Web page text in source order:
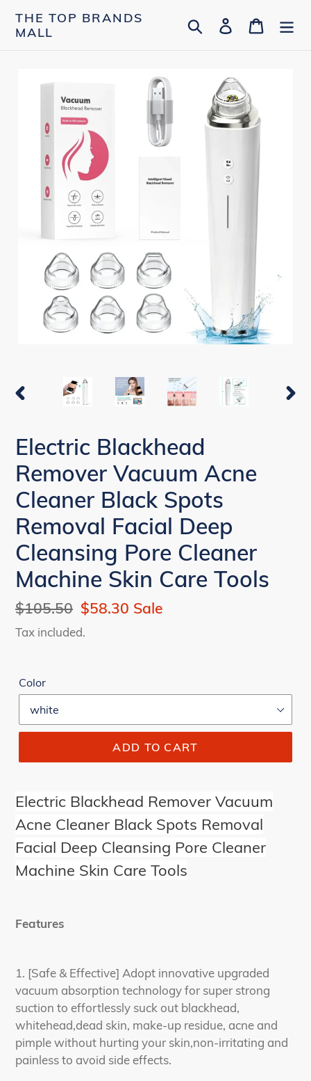
THE TOP BRANDS
MALL
Search Log in Cart
PREVIOUS
Electric Blackhead
Remover Vacuum Acne
Cleaner Black Spots
Removal Facial Deep
Cleansing Pore Cleaner
Machine Skin Care Tools
Regular
price
$105.50 Sale
price
$58.30 Sale
Tax included.
Color
ADD TO CART
Electric Blackhead Remover Vacuum
Acne Cleaner Black Spots Removal
Facial Deep Cleansing Pore Cleaner
Machine Skin Care Tools
Features
1. [Safe & Effective] Adopt innovative upgraded
vacuum absorption technology for super strong
suction to effortlessly suck out blackhead,
whitehead,dead skin, make-up residue, acne and
pimple without hurting your skin,non-irritating and
painless to avoid side effects.